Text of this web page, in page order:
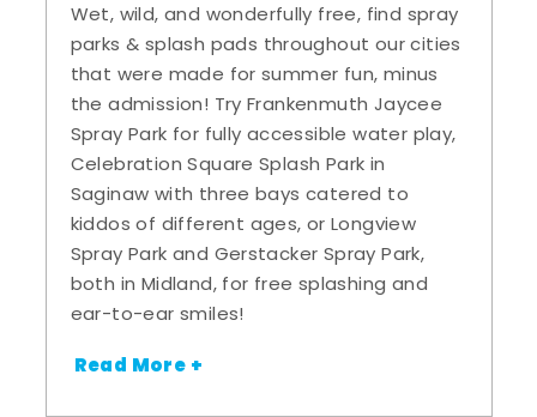
Wet, wild, and wonderfully free, find spray
parks & splash pads throughout our cities
that were made for summer fun, minus
the admission! Try Frankenmuth Jaycee
Spray Park for fully accessible water play,
Celebration Square Splash Park in
Saginaw with three bays catered to
kiddos of different ages, or Longview
Spray Park and Gerstacker Spray Park,
both in Midland, for free splashing and
ear-to-ear smiles!
Read More +